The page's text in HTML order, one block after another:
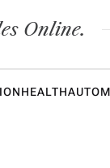
Online.
HEALTH